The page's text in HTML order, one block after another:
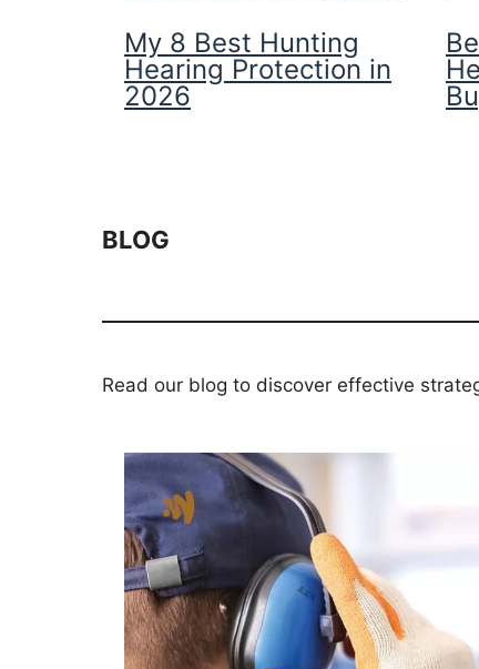
My 8 Best Hunting
Hearing Protection in
2026
BLOG
Read our blog to discover effective